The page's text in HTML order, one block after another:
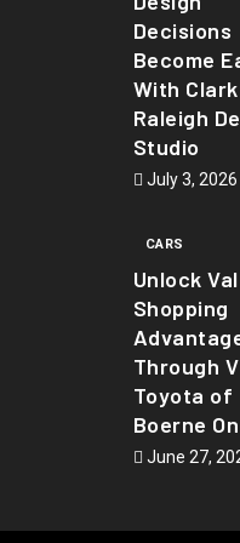
Decisions
Become
With
Raleigh
Studio
July 3, 2026
CARS
Unlock
Shopping
Through
Toyota of
Boerne
June 27,